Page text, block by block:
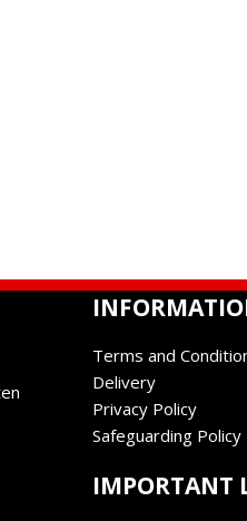
Terms and
Delivery
Privacy Policy
Safeguarding Policy
IMPORTANT